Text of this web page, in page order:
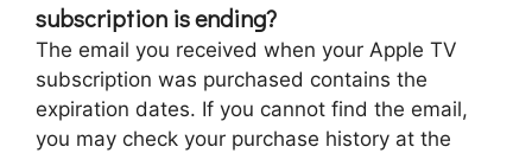
subscription is ending?
The email you received when your Apple TV
subscription was purchased contains the
expiration dates. If you cannot find the email,
you may check your purchase history at the